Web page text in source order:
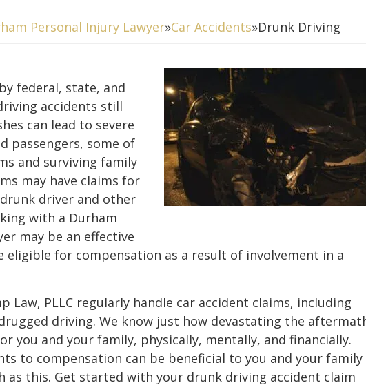
Personal Injury Lawyer»Car Accidents»Drunk Driving
federal, state, and
accidents still
can lead to severe
passengers, some of
and surviving family
may have claims for
driver and other
with a Durham
may be an effective
eligible for compensation as a result of involvement in a
Law, PLLC regularly handle car accident claims, including
driving. We know just how devastating the
you and your family, physically, mentally, and financially.
to compensation can be beneficial to you and your family
as this. Get started with your drunk driving accident claim